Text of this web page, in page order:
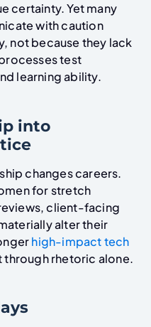
certainty. Yet many
with caution
not because they lack
test
learning ability.
into
changes careers.
for stretch
client-facing
alter their
high-impact tech
through rhetoric alone.